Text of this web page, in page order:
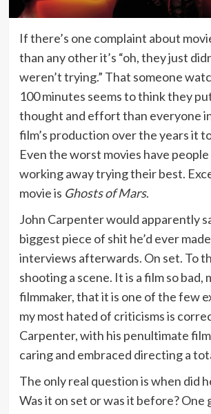
If there’s one complaint about
than any other it’s “oh, they just
weren’t trying.” That someone
100 minutes seems to think they
thought and effort than everyone
film’s production over the years it
Even the worst movies have
working away trying their best.
movie is Ghosts of Mars.
John Carpenter would apparently
biggest piece of shit he’d ever
interviews afterwards. On set. To
shooting a scene. It is a film so bad,
filmmaker, that it is one of the few
my most hated of criticisms is
Carpenter, with his penultimate
caring and embraced directing a
The only real question is when did
Was it on set or was it before? One